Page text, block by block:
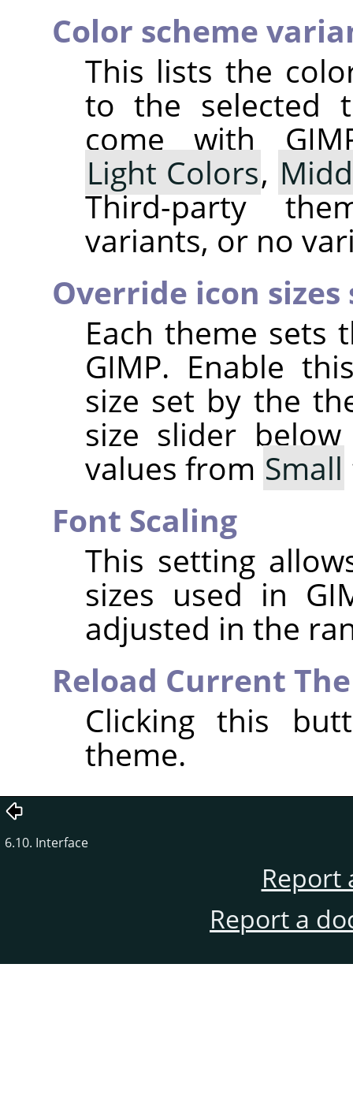
Color scheme
This lists the
to the selected
come with
Light Colors,
Third-party
variants, or no
Override icon
Each theme sets
GIMP. Enable
size set by the
size slider
values from Small
Font Scaling
This setting
sizes used in
adjusted in the
Reload Current
Clicking this
theme.
6.10. Interface
Report
Report a